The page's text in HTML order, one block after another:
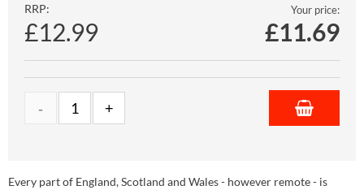
RRP:
£12.99
Your price:
£11.69
Every part of England, Scotland and Wales - however remote - is